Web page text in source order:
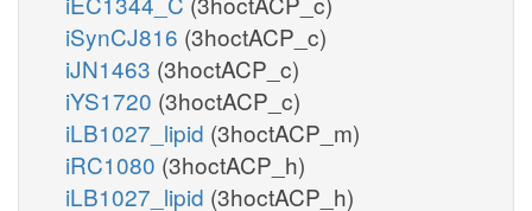
iSynCJ816 (3hoctACP_c)
iJN1463 (3hoctACP_c)
iYS1720 (3hoctACP_c)
iLB1027_lipid (3hoctACP_m)
iRC1080 (3hoctACP_h)
iLB1027_lipid (3hoctACP_h)